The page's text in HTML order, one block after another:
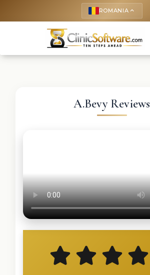
ROMANIA keyboard_arrow_up
A.Bevy Reviews